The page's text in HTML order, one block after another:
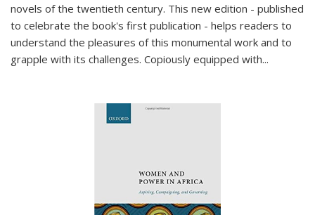
novels of the twentieth century. This new edition - published
to celebrate the book's first publication - helps readers to
understand the pleasures of this monumental work and to
grapple with its challenges. Copiously equipped with...